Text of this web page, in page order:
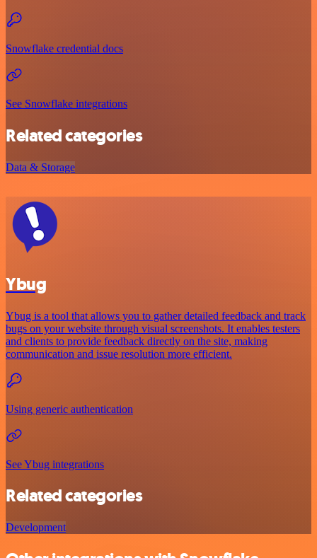
Snowflake credential docs
See Snowflake integrations
Related categories
Data & Storage
Ybug
Ybug is a tool that allows you to gather detailed feedback and track
bugs on your website through visual screenshots. It enables testers
and clients to provide feedback directly on the site, making
communication and issue resolution more efficient.
Using generic authentication
See Ybug integrations
Related categories
Development